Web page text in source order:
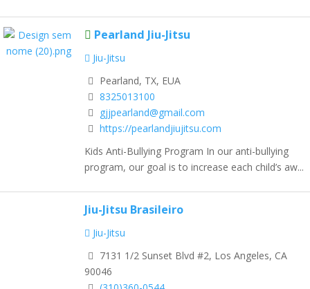
Pearland Jiu-Jitsu
Jiu-Jitsu
Pearland, TX, EUA
8325013100
gjjpearland@gmail.com
https://pearlandjiujitsu.com
Kids Anti-Bullying Program In our anti-bullying
program, our goal is to increase each child’s aw...
Jiu-Jitsu Brasileiro
Jiu-Jitsu
7131 1/2 Sunset Blvd #2, Los Angeles, CA
90046